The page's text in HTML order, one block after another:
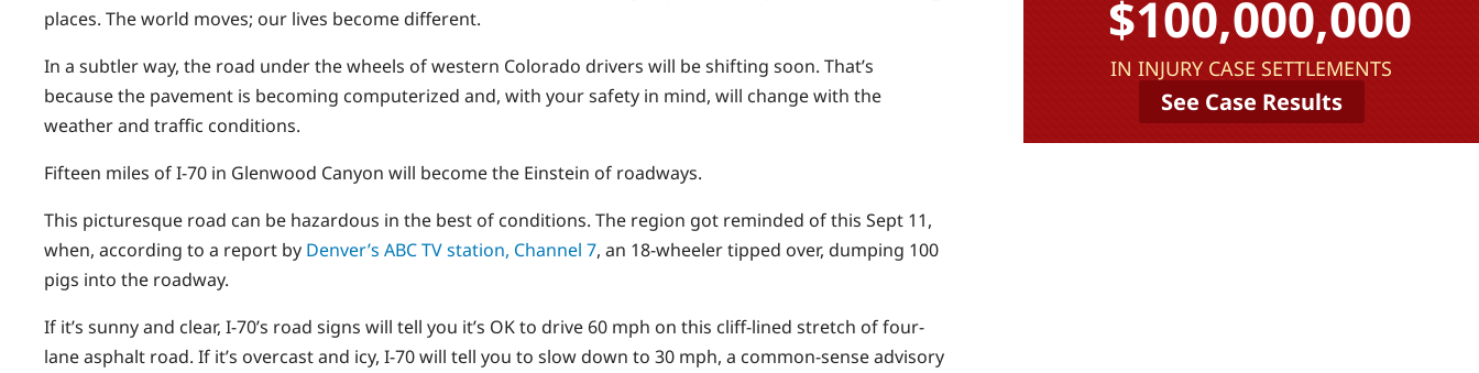
places. The world moves; our lives become different.
In a subtler way, the road under the wheels of western Colorado drivers will be shifting soon. That’s
because the pavement is becoming computerized and, with your safety in mind, will change with the
weather and traffic conditions.
Fifteen miles of I-70 in Glenwood Canyon will become the Einstein of roadways.
This picturesque road can be hazardous in the best of conditions. The region got reminded of this Sept 11,
when, according to a report by Denver’s ABC TV station, Channel 7, an 18-wheeler tipped over, dumping 100
pigs into the roadway.
If it’s sunny and clear, I-70’s road signs will tell you it’s OK to drive 60 mph on this cliff-lined stretch of four-
lane asphalt road. If it’s overcast and icy, I-70 will tell you to slow down to 30 mph, a common-sense advisory
$100,000,000
IN INJURY CASE SETTLEMENTS
See Case Results